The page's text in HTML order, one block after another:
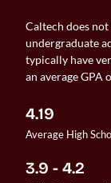
Caltech does
undergraduate
typically have
an average GPA
4.19
Average High
3.9 - 4.2